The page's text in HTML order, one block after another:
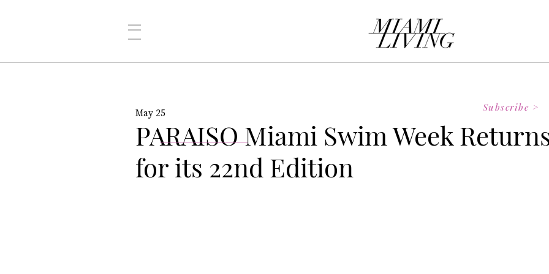
PARAISO Miami Swim Week
for its 22nd Edition
May 25 Subscribe >